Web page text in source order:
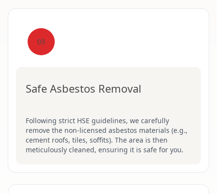
03
Safe Asbestos Removal
Following strict HSE guidelines, we carefully
remove the non-licensed asbestos materials (e.g.,
cement roofs, tiles, soffits). The area is then
meticulously cleaned, ensuring it is safe for you.